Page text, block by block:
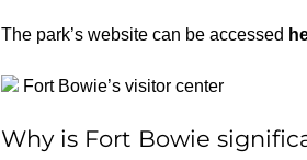
The park’s website can be accessed
Fort Bowie’s visitor center
Why is Fort Bowie